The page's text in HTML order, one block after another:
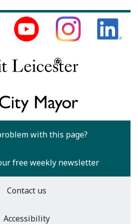
with this page?
free weekly newsletter
Contact us
Accessibility